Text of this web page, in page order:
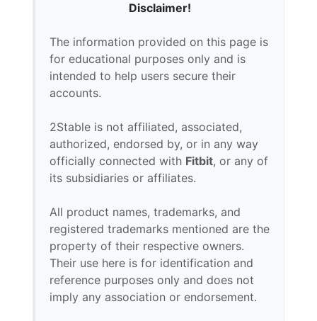
Disclaimer!
The information provided on this page is
for educational purposes only and is
intended to help users secure their
accounts.
2Stable is not affiliated, associated,
authorized, endorsed by, or in any way
officially connected with Fitbit, or any of
its subsidiaries or affiliates.
All product names, trademarks, and
registered trademarks mentioned are the
property of their respective owners.
Their use here is for identification and
reference purposes only and does not
imply any association or endorsement.